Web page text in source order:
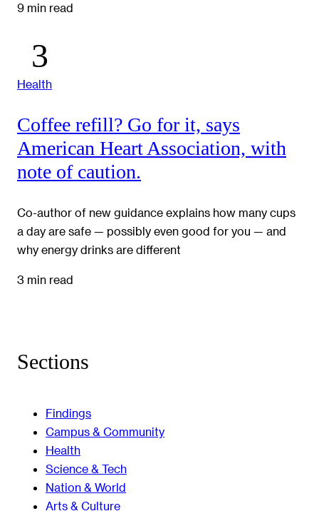
9 min read
Health
Coffee refill? Go for it, says
American Heart Association, with
note of caution.
Co-author of new guidance explains how many cups
a day are safe — possibly even good for you — and
why energy drinks are different
3 min read
Sections
Findings
Campus & Community
Health
Science & Tech
Nation & World
Arts & Culture